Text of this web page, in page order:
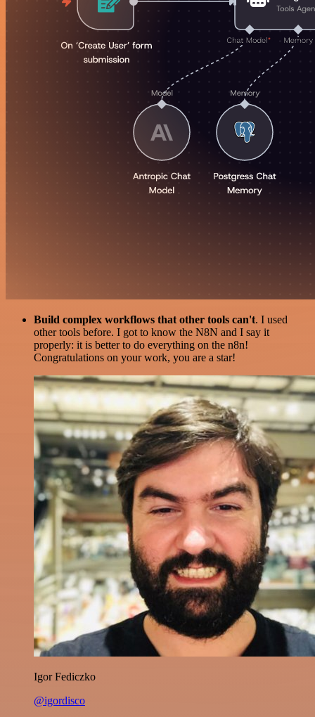
Build complex workflows that other tools can't. I used
other tools before. I got to know the N8N and I say it
properly: it is better to do everything on the n8n!
Congratulations on your work, you are a star!
Igor Fediczko
@igordisco